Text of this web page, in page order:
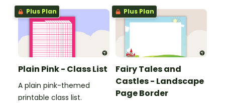
Plus Plan
Plain Pink - Class List
A plain pink-themed
printable class list.
Plus Plan
Fairy Tales and
Castles - Landscape
Page Border